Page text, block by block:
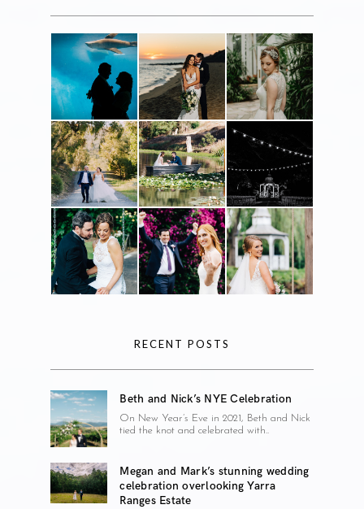
RECENT POSTS
Beth and Nick’s NYE Celebration
On New Year’s Eve in 2021, Beth and Nick
tied the knot and celebrated with..
Megan and Mark’s stunning wedding
celebration overlooking Yarra
Ranges Estate